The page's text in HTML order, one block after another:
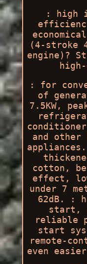
: high
(4-stroke
engine)?
: for
of
7.5KW,
and
cotton,
effect,
under 7
62dB. :
start,
reliable
start
remote-
even